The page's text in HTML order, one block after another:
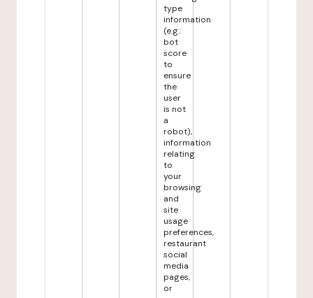
type
information
(e.g.:
bot
score
to
ensure
the
user
is not
a
robot),
information
relating
to
your
browsing
and
site
usage
preferences,
restaurant
social
media
pages,
or